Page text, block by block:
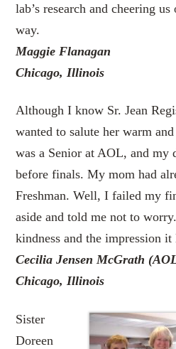
lab’s research and cheering
way.
Maggie Flanagan
Chicago, Illinois
Although I know Sr. Jean
wanted to salute her warm
was a Senior at AOL, and my
before finals. My mom had
Freshman. Well, I failed my
aside and told me not to
kindness and the impression
Cecilia Jensen McGrath
Chicago, Illinois
Sister
Doreen